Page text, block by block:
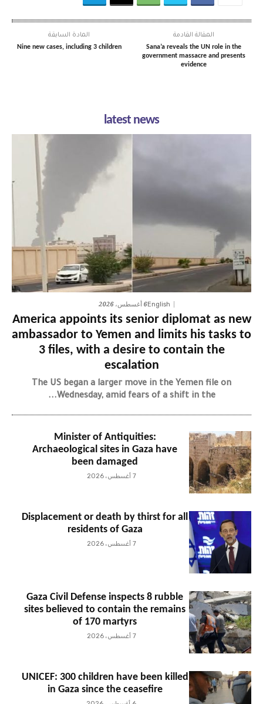
المادة السابقة
Nine new cases, including 3 children
المقالة القادمة
Sana’a reveals the UN role in the
government massacre and presents
evidence
latest news
English6 أغسطس، 2026
America appoints its senior diplomat as new
ambassador to Yemen and limits his tasks to
3 files, with a desire to contain the
escalation
The US began a larger move in the Yemen file on
Wednesday, amid fears of a shift in the...
Minister of Antiquities:
Archaeological sites in Gaza have
been damaged
7 أغسطس، 2026
Displacement or death by thirst for all
residents of Gaza
7 أغسطس، 2026
Gaza Civil Defense inspects 8 rubble
sites believed to contain the remains
of 170 martyrs
7 أغسطس، 2026
UNICEF: 300 children have been killed
in Gaza since the ceasefire